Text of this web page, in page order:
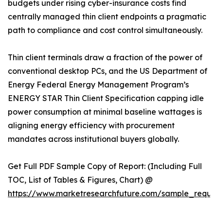
budgets under rising cyber-insurance costs find
centrally managed thin client endpoints a pragmatic
path to compliance and cost control simultaneously.
Thin client terminals draw a fraction of the power of
conventional desktop PCs, and the US Department of
Energy Federal Energy Management Program’s
ENERGY STAR Thin Client Specification capping idle
power consumption at minimal baseline wattages is
aligning energy efficiency with procurement
mandates across institutional buyers globally.
Get Full PDF Sample Copy of Report: (Including Full
TOC, List of Tables & Figures, Chart) @
https://www.marketresearchfuture.com/